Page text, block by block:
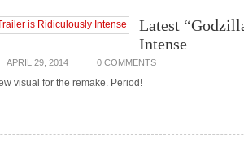
Latest
Intense
APRIL 29, 2014 0 COMMENTS
visual for the remake. Period!